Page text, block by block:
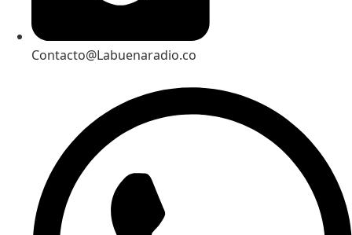
Contacto@Labuenaradio.co